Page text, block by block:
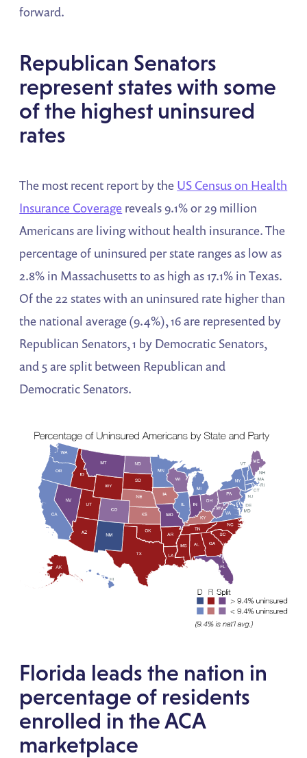
forward.
Republican Senators
represent states with some
of the highest uninsured
rates
The most recent report by the US Census on Health
Insurance Coverage reveals 9.1% or 29 million
Americans are living without health insurance. The
percentage of uninsured per state ranges as low as
2.8% in Massachusetts to as high as 17.1% in Texas.
Of the 22 states with an uninsured rate higher than
the national average (9.4%), 16 are represented by
Republican Senators, 1 by Democratic Senators,
and 5 are split between Republican and
Democratic Senators.
Florida leads the nation in
percentage of residents
enrolled in the ACA
marketplace